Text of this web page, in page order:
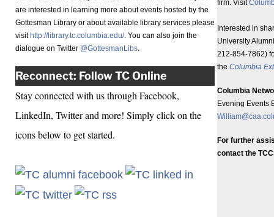
are interested in learning more about events hosted by the
Gottesman Library or about available library services please
visithttp://library.tc.columbia.edu/. You can also join the
dialogue on Twitter @GottesmanLibs.
Reconnect: Follow TC Online
Stay connected with us through Facebook,
LinkedIn, Twitter and more! Simply click on the
icons below to get started.
firm. Visit
Interested in
University
212-854-7862)
the Columbia
Columbia
Evening Events
For further
contact the